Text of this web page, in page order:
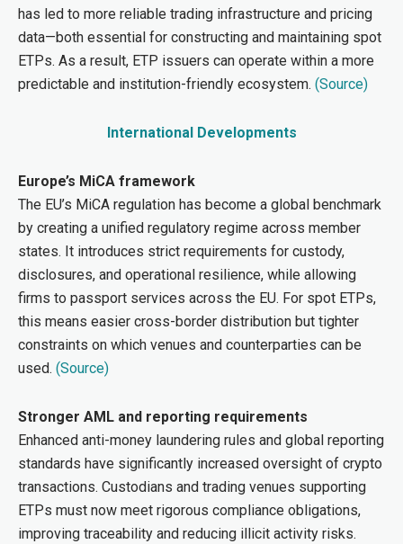
has led to more reliable trading infrastructure and pricing
data—both essential for constructing and maintaining spot
ETPs. As a result, ETP issuers can operate within a more
predictable and institution-friendly ecosystem. (Source)
International Developments
Europe’s MiCA framework
The EU’s MiCA regulation has become a global benchmark
by creating a unified regulatory regime across member
states. It introduces strict requirements for custody,
disclosures, and operational resilience, while allowing
firms to passport services across the EU. For spot ETPs,
this means easier cross-border distribution but tighter
constraints on which venues and counterparties can be
used. (Source)
Stronger AML and reporting requirements
Enhanced anti-money laundering rules and global reporting
standards have significantly increased oversight of crypto
transactions. Custodians and trading venues supporting
ETPs must now meet rigorous compliance obligations,
improving traceability and reducing illicit activity risks.